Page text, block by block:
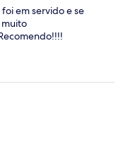
em servido e se